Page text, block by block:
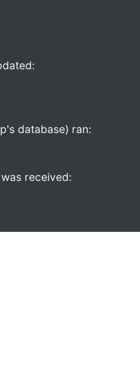
database) ran:
received: